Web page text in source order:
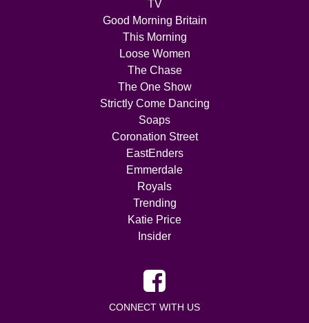
TV
Good Morning Britain
This Morning
Loose Women
The Chase
The One Show
Strictly Come Dancing
Soaps
Coronation Street
EastEnders
Emmerdale
Royals
Trending
Katie Price
Insider
CONNECT WITH US